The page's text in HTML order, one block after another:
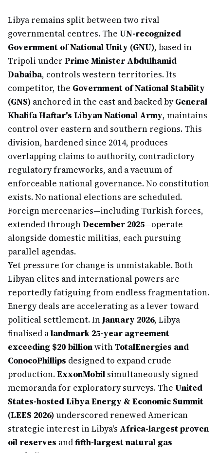
Libya remains split between two rival
governmental centres. The UN-recognized
Government of National Unity (GNU), based in
Tripoli under Prime Minister Abdulhamid
Dabaiba, controls western territories. Its
competitor, the Government of National Stability
(GNS) anchored in the east and backed byGeneral
Khalifa Haftar's Libyan National Army, maintains
control over eastern and southern regions. This
division, hardened since 2014, produces
overlapping claims to authority, contradictory
regulatory frameworks, and a vacuum of
enforceable national governance. No constitution
exists. No national elections are scheduled.
Foreign mercenaries—including Turkish forces,
extended throughDecember 2025—operate
alongside domestic militias, each pursuing
parallel agendas.
Yet pressure for change is unmistakable. Both
Libyan elites and international powers are
reportedly fatiguing from endless fragmentation.
Energy deals are accelerating as a lever toward
political settlement. InJanuary 2026, Libya
finalised alandmark 25-year agreement
exceeding $20 billionwithTotalEnergies and
ConocoPhillips designed to expand crude
production.ExxonMobil simultaneously signed
memoranda for exploratory surveys. The United
States-hosted Libya Energy & Economic Summit
(LEES 2026)underscored renewed American
strategic interest in Libya's Africa-largest proven
oil reserves andfifth-largest natural gas